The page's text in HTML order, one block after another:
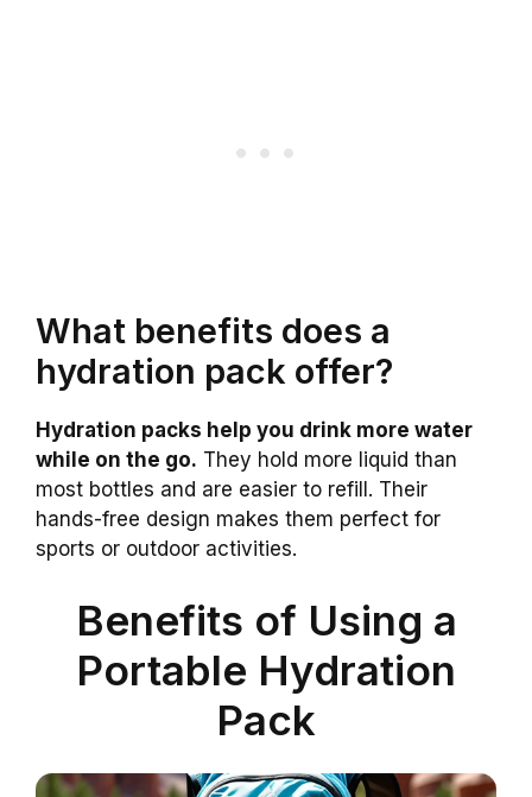
What benefits does a
hydration pack offer?
Hydration packs help you drink more water
while on the go. They hold more liquid than
most bottles and are easier to refill. Their
hands-free design makes them perfect for
sports or outdoor activities.
Benefits of Using a
Portable Hydration
Pack